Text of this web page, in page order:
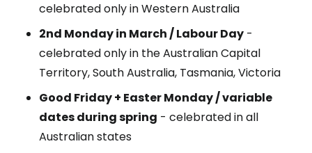
celebrated only in Western Australia
2nd Monday in March / Labour Day -
celebrated only in the Australian Capital
Territory, South Australia, Tasmania, Victoria
Good Friday + Easter Monday / variable
dates during spring - celebrated in all
Australian states